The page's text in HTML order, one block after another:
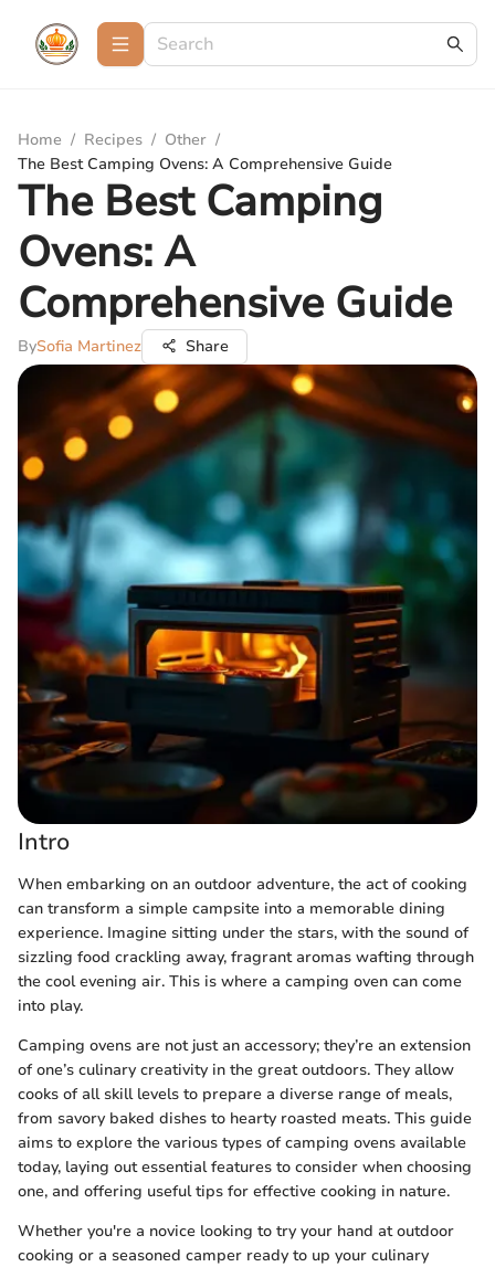
Home / Recipes / Other /
The Best Camping Ovens: A Comprehensive Guide
The Best Camping
Ovens: A
Comprehensive Guide
BySofia Martinez Share
Intro
When embarking on an outdoor adventure, the act of cooking
can transform a simple campsite into a memorable dining
experience. Imagine sitting under the stars, with the sound of
sizzling food crackling away, fragrant aromas wafting through
the cool evening air. This is where a camping oven can come
into play.
Camping ovens are not just an accessory; they’re an extension
of one’s culinary creativity in the great outdoors. They allow
cooks of all skill levels to prepare a diverse range of meals,
from savory baked dishes to hearty roasted meats. This guide
aims to explore the various types of camping ovens available
today, laying out essential features to consider when choosing
one, and offering useful tips for effective cooking in nature.
Whether you're a novice looking to try your hand at outdoor
cooking or a seasoned camper ready to up your culinary